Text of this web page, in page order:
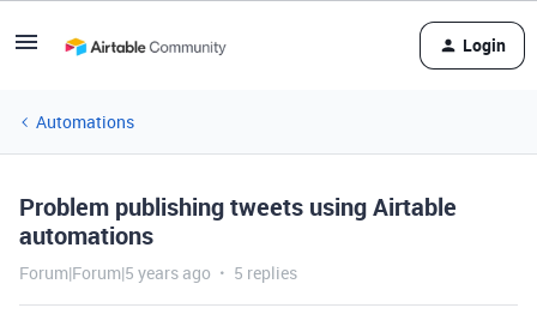
Login
Automations
Problem publishing tweets using Airtable
automations
Forum|Forum|5 years ago 5 replies